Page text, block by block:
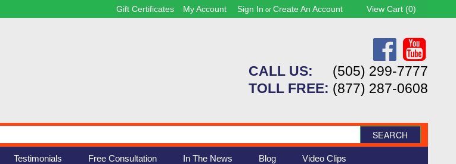
Gift Certificates My Account Sign In or Create An Account View Cart (0)
CALL US:
(505) 299-7777
TOLL FREE: (877) 287-0608
SEARCH
Testimonials Free Consultation In The News Blog Video Clips